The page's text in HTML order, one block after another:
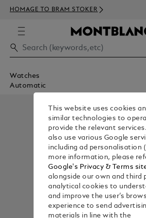
HOMAGE TO BRAM STOKER
Watches
Automatic
This website uses cookies
similar technologies to
provide the relevant
also use various Google
including ad personalisation
more information, please
Google's Privacy & Terms
alongside our own and third
analytical cookies to
and improve the user’s
experience to send
materials in line with the